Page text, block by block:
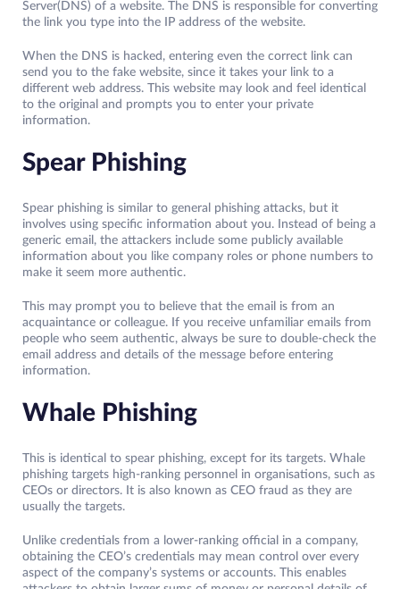
Server(DNS) of a website. The DNS is responsible for converting
the link you type into the IP address of the website.
When the DNS is hacked, entering even the correct link can
send you to the fake website, since it takes your link to a
different web address. This website may look and feel identical
to the original and prompts you to enter your private
information.
Spear Phishing
Spear phishing is similar to general phishing attacks, but it
involves using specific information about you. Instead of being a
generic email, the attackers include some publicly available
information about you like company roles or phone numbers to
make it seem more authentic.
This may prompt you to believe that the email is from an
acquaintance or colleague. If you receive unfamiliar emails from
people who seem authentic, always be sure to double-check the
email address and details of the message before entering
information.
Whale Phishing
This is identical to spear phishing, except for its targets. Whale
phishing targets high-ranking personnel in organisations, such as
CEOs or directors. It is also known as CEO fraud as they are
usually the targets.
Unlike credentials from a lower-ranking official in a company,
obtaining the CEO’s credentials may mean control over every
aspect of the company’s systems or accounts. This enables